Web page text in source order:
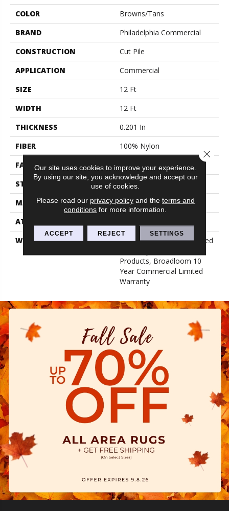
COLOR
Browns/Tans
BRAND
Philadelphia Commercial
CONSTRUCTION
Cut Pile
APPLICATION
Commercial
SIZE
12 Ft
WIDTH
12 Ft
THICKNESS
0.201 In
FIBER
100% Nylon
FACE WEIGHT
30.3 Oz/yd²
STYLE
Cut Pile
MATERIAL
100% Nylon
ATTACHED PAD
WARRANTY
10 Year Commercial Limited
Products, Broadloom 10
Year Commercial Limited
Warranty
Our site uses cookies to improve your experience.
By using our site, you acknowledge and accept our
use of cookies.
Please read our privacy policyand the terms and
conditions for more information.
ACCEPT REJECT SETTINGS
Close